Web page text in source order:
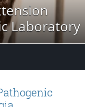
Laboratory